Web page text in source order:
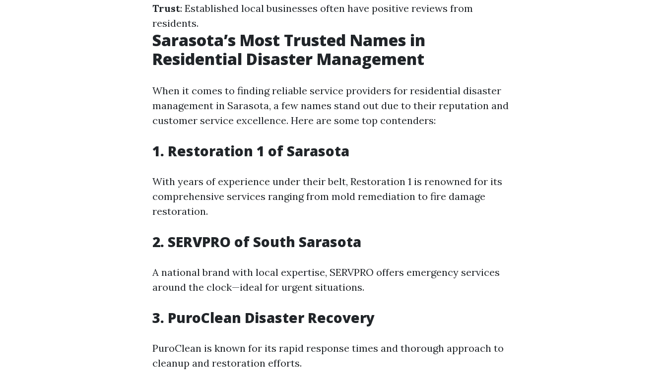
Trust: Established local businesses often have positive reviews from
residents.
Sarasota’s Most Trusted Names in
Residential Disaster Management
When it comes to finding reliable service providers for residential disaster
management in Sarasota, a few names stand out due to their reputation and
customer service excellence. Here are some top contenders:
1. Restoration 1 of Sarasota
With years of experience under their belt, Restoration 1 is renowned for its
comprehensive services ranging from mold remediation to fire damage
restoration.
2. SERVPRO of South Sarasota
A national brand with local expertise, SERVPRO offers emergency services
around the clock—ideal for urgent situations.
3. PuroClean Disaster Recovery
PuroClean is known for its rapid response times and thorough approach to
cleanup and restoration efforts.